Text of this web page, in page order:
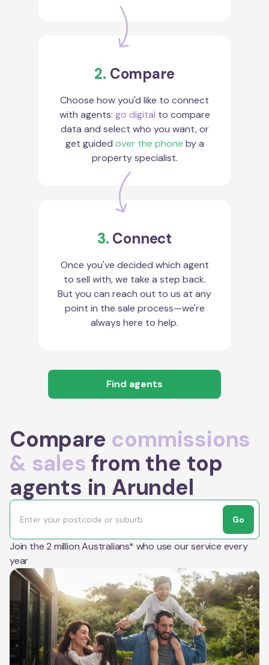
2. Compare
Choose how you'd like to connect
with agents: go digital to compare
data and select who you want, or
get guided over the phone by a
property specialist.
3. Connect
Once you've decided which agent
to sell with, we take a step back.
But you can reach out to us at any
point in the sale process—we're
always here to help.
Find agents
Compare commissions
& sales from the top
agents in Arundel
Go
Join the 2 million Australians* who use our service every
year